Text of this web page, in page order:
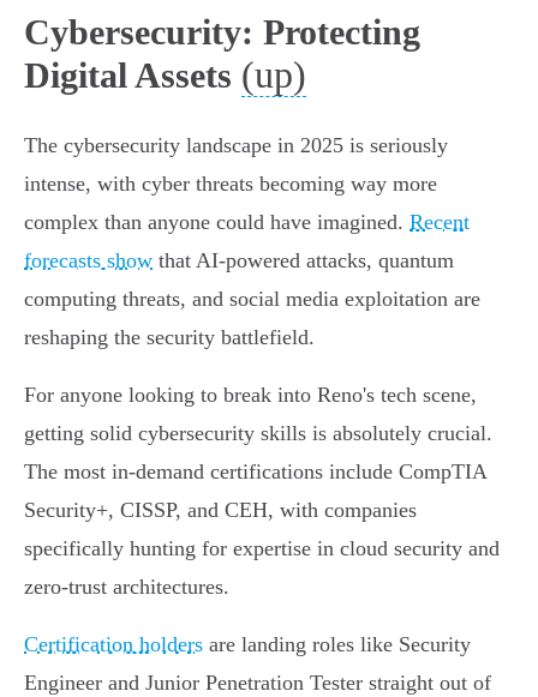
Cybersecurity: Protecting
Digital Assets (up)
The cybersecurity landscape in 2025 is seriously
intense, with cyber threats becoming way more
complex than anyone could have imagined. Recent
forecasts show that AI-powered attacks, quantum
computing threats, and social media exploitation are
reshaping the security battlefield.
For anyone looking to break into Reno's tech scene,
getting solid cybersecurity skills is absolutely crucial.
The most in-demand certifications include CompTIA
Security+, CISSP, and CEH, with companies
specifically hunting for expertise in cloud security and
zero-trust architectures.
Certification holders are landing roles like Security
Engineer and Junior Penetration Tester straight out of